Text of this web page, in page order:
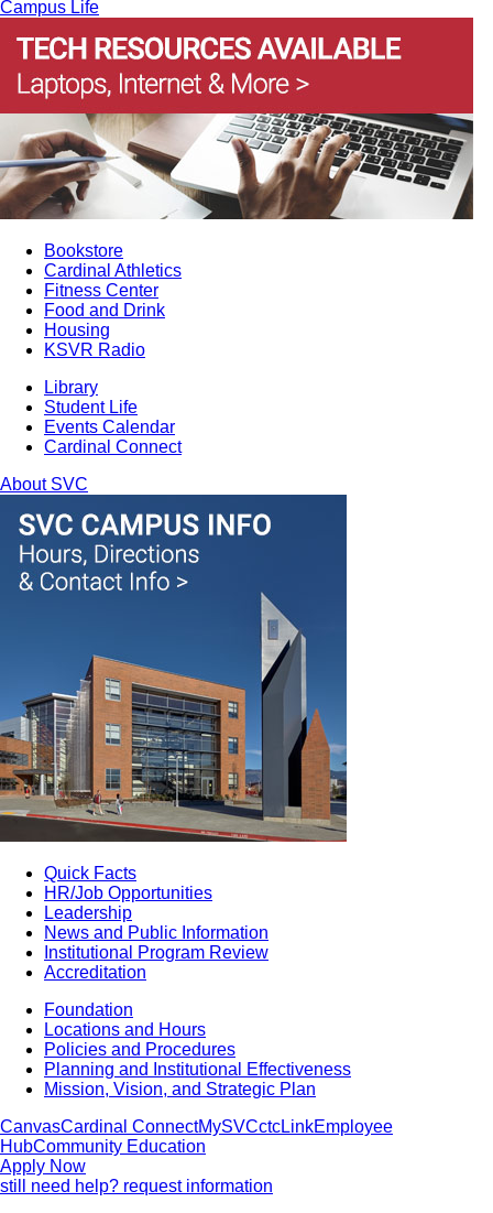
Campus Life
Bookstore
Cardinal Athletics
Fitness Center
Food and Drink
Housing
KSVR Radio
Library
Student Life
Events Calendar
Cardinal Connect
About SVC
Quick Facts
HR/Job Opportunities
Leadership
News and Public Information
Institutional Program Review
Accreditation
Foundation
Locations and Hours
Policies and Procedures
Planning and Institutional Effectiveness
Mission, Vision, and Strategic Plan
CanvasCardinal ConnectMySVCctcLinkEmployee
HubCommunity Education
Apply Now
still need help? request information